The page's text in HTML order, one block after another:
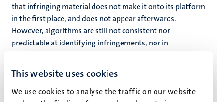
This website uses cookies
We use cookies to analyse the traffic on our website
that infringing material does not make it onto its platform
in the first place, and does not appear afterwards.
However, algorithms are still not consistent nor
predictable at identifying infringements, nor in
standard which enables OCSSPs to rely heavily on the use
of algorithmic filtering technologies may incentivize